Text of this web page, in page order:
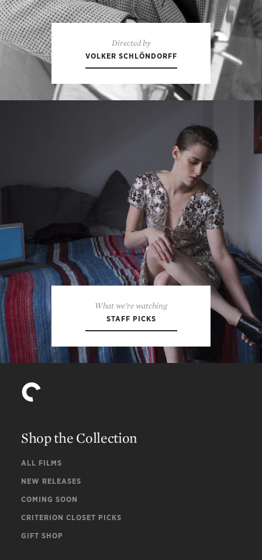
Directed by
VOLKER SCHLÖNDORFF
What we’re watching
STAFF PICKS
Shop the Collection
ALL FILMS
NEW RELEASES
COMING SOON
CRITERION CLOSET PICKS
GIFT SHOP